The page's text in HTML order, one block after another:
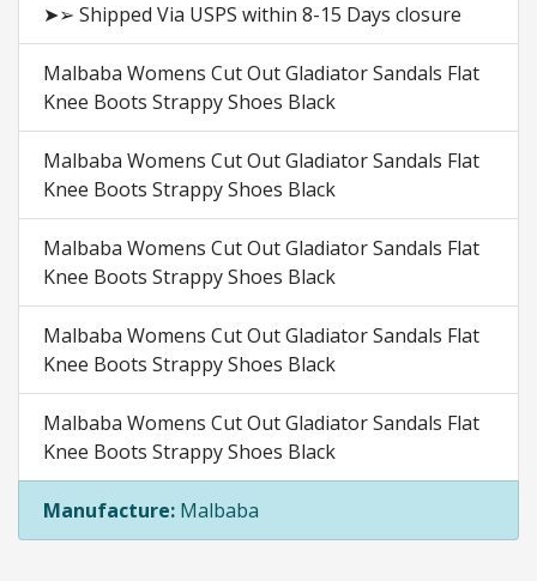
➤➢ Shipped Via USPS within 8-15 Days closure
Malbaba Womens Cut Out Gladiator Sandals Flat
Knee Boots Strappy Shoes Black
Malbaba Womens Cut Out Gladiator Sandals Flat
Knee Boots Strappy Shoes Black
Malbaba Womens Cut Out Gladiator Sandals Flat
Knee Boots Strappy Shoes Black
Malbaba Womens Cut Out Gladiator Sandals Flat
Knee Boots Strappy Shoes Black
Malbaba Womens Cut Out Gladiator Sandals Flat
Knee Boots Strappy Shoes Black
Manufacture: Malbaba